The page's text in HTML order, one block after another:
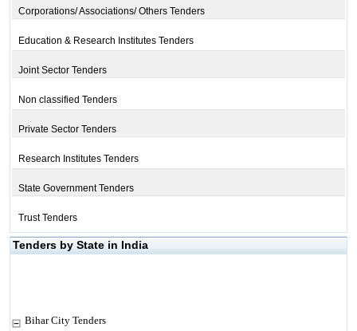
Corporations/ Associations/ Others Tenders
Education & Research Institutes Tenders
Joint Sector Tenders
Non classified Tenders
Private Sector Tenders
Research Institutes Tenders
State Government Tenders
Trust Tenders
Tenders by State in India
Bihar City Tenders